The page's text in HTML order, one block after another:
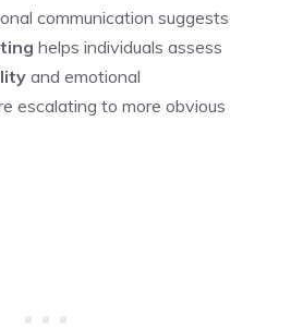
communication suggests
helps individuals assess
and emotional
escalating to more obvious